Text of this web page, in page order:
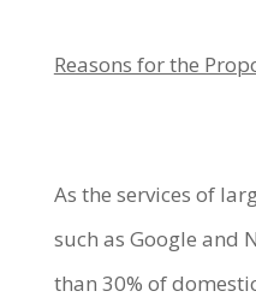
Reasons for the
As the services of
such as Google and
than 30% of